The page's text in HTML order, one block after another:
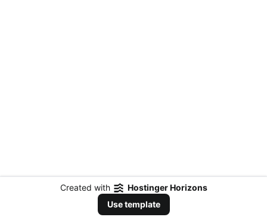
Created with
Hostinger Horizons
Use template